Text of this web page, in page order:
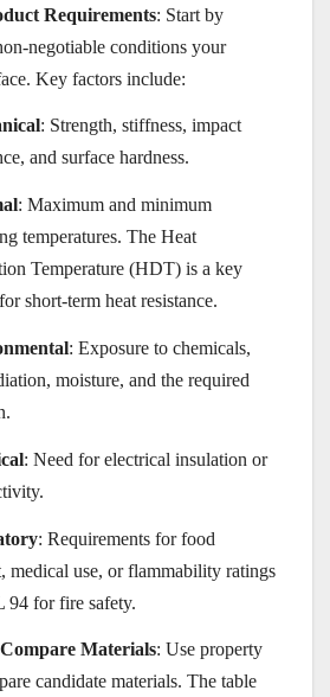
Requirements: Start by
negotiable conditions your
Key factors include:
: Strength, stiffness, impact
and surface hardness.
: Maximum and minimum
temperatures. The Heat
Temperature (HDT) is a key
short-term heat resistance.
: Exposure to chemicals,
moisture, and the required
: Need for electrical insulation or
: Requirements for food
medical use, or flammability ratings
94 for fire safety.
Materials: Use property
candidate materials. The table